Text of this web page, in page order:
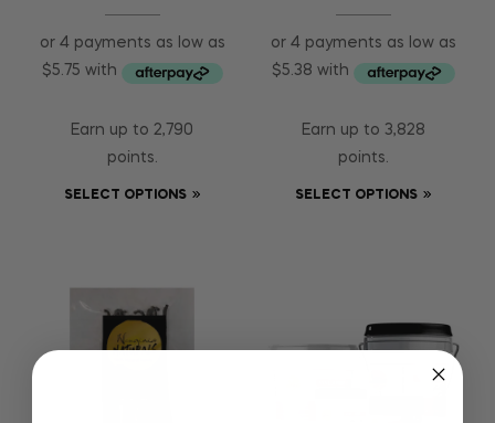
Earn up to 2,790
points.
SELECT OPTIONS
Earn up to 3,828
points.
SELECT OPTIONS